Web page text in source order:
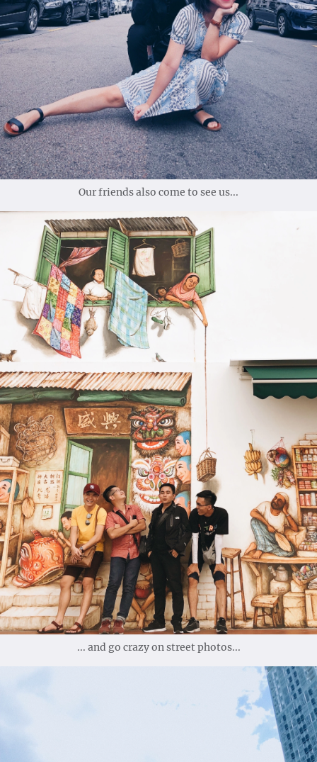
Our friends also come to see us...
... and go crazy on street photos...